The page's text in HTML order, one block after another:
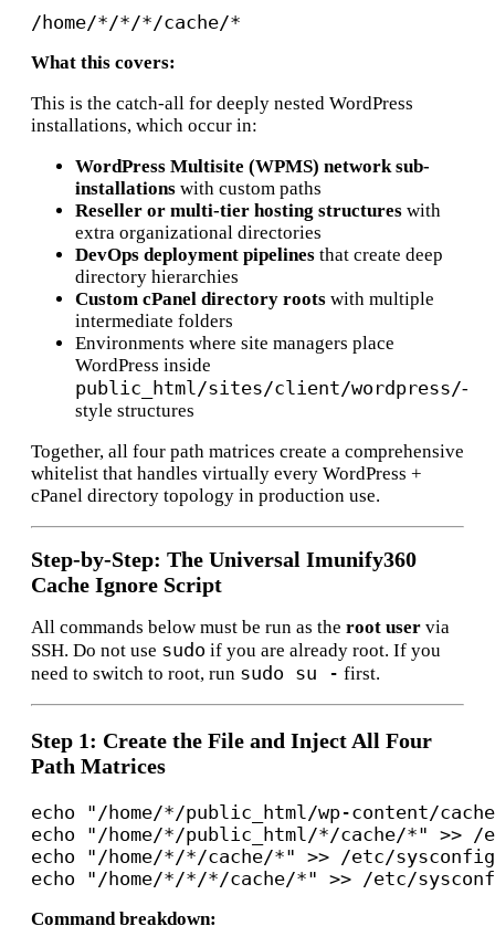
What this covers:
This is the catch-all for deeply nested WordPress
installations, which occur in:
WordPress Multisite (WPMS) network sub-
installations with custom paths
Reseller or multi-tier hosting structures with
extra organizational directories
DevOps deployment pipelines that create deep
directory hierarchies
Custom cPanel directory roots with multiple
intermediate folders
Environments where site managers place
WordPress inside
public_html/sites/client/wordpress/-
style structures
Together, all four path matrices create a comprehensive
whitelist that handles virtually every WordPress +
cPanel directory topology in production use.
Step-by-Step: The Universal Imunify360
Cache Ignore Script
All commands below must be run as the root user via
SSH. Do not use sudo if you are already root. If you
need to switch to root, run sudo su - first.
Step 1: Create the File and Inject All Four
Path Matrices
echo "/home/*/public_html/wp-content/
echo "/home/*/public_html/*/cache/*" >> /
echo "/home/*/*/cache/*" >> /etc/
Command breakdown: